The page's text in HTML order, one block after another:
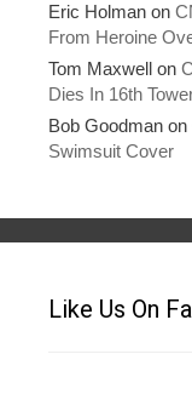
Eric Holman on
From Heroine
Tom Maxwell on
Dies In 16th
Bob Goodman on
Swimsuit Cover
Like Us On